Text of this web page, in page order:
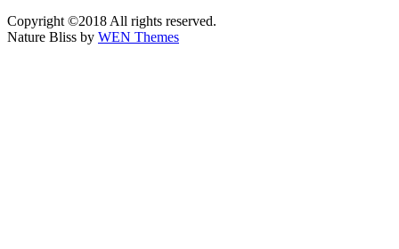
Copyright ©2018 All rights reserved.
Nature Bliss by WEN Themes